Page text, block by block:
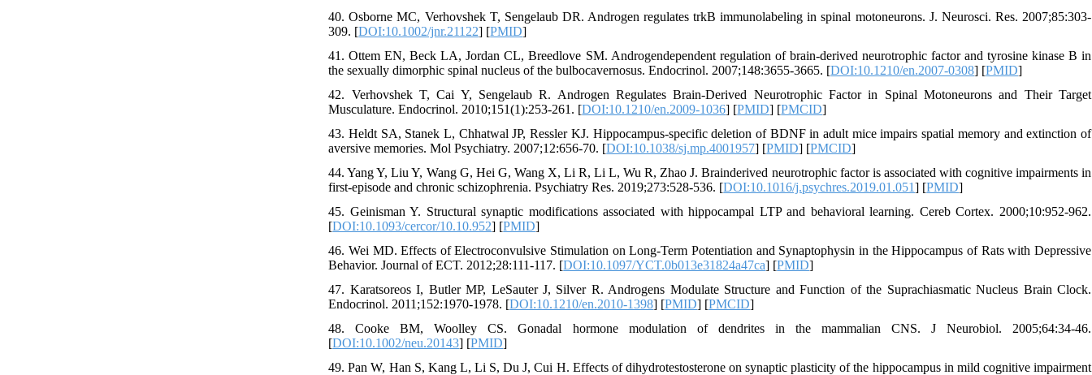
40. Osborne MC, Verhovshek T, Sengelaub DR. Androgen regulates trkB immunolabeling in spinal motoneurons. J. Neurosci. Res. 2007;85:303-
309. [DOI:10.1002/jnr.21122] [PMID]
41. Ottem EN, Beck LA, Jordan CL, Breedlove SM. Androgendependent regulation of brain-derived neurotrophic factor and tyrosine kinase B in
the sexually dimorphic spinal nucleus of the bulbocavernosus. Endocrinol. 2007;148:3655-3665. [DOI:10.1210/en.2007-0308] [PMID]
42. Verhovshek T, Cai Y, Sengelaub R. Androgen Regulates Brain-Derived Neurotrophic Factor in Spinal Motoneurons and Their Target
Musculature. Endocrinol. 2010;151(1):253-261. [DOI:10.1210/en.2009-1036] [PMID] [PMCID]
43. Heldt SA, Stanek L, Chhatwal JP, Ressler KJ. Hippocampus-specific deletion of BDNF in adult mice impairs spatial memory and extinction of
aversive memories. Mol Psychiatry. 2007;12:656-70. [DOI:10.1038/sj.mp.4001957] [PMID] [PMCID]
44. Yang Y, Liu Y, Wang G, Hei G, Wang X, Li R, Li L, Wu R, Zhao J. Brainderived neurotrophic factor is associated with cognitive impairments in
first-episode and chronic schizophrenia. Psychiatry Res. 2019;273:528-536. [DOI:10.1016/j.psychres.2019.01.051] [PMID]
45. Geinisman Y. Structural synaptic modifications associated with hippocampal LTP and behavioral learning. Cereb Cortex. 2000;10:952-962.
[DOI:10.1093/cercor/10.10.952] [PMID]
46. Wei MD. Effects of Electroconvulsive Stimulation on Long-Term Potentiation and Synaptophysin in the Hippocampus of Rats with Depressive
Behavior. Journal of ECT. 2012;28:111-117. [DOI:10.1097/YCT.0b013e31824a47ca] [PMID]
47. Karatsoreos I, Butler MP, LeSauter J, Silver R. Androgens Modulate Structure and Function of the Suprachiasmatic Nucleus Brain Clock.
Endocrinol. 2011;152:1970-1978. [DOI:10.1210/en.2010-1398] [PMID] [PMCID]
48. Cooke BM, Woolley CS. Gonadal hormone modulation of dendrites in the mammalian CNS. J Neurobiol. 2005;64:34-46.
[DOI:10.1002/neu.20143] [PMID]
49. Pan W, Han S, Kang L, Li S, Du J, Cui H. Effects of dihydrotestosterone on synaptic plasticity of the hippocampus in mild cognitive impairment